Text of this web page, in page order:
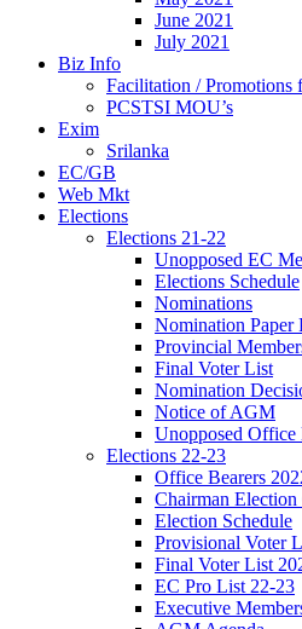
June 2021
July 2021
Biz Info
Facilitation / Promotions
PCSTSI MOU’s
Exim
Srilanka
EC/GB
Web Mkt
Elections
Elections 21-22
Unopposed EC
Elections Schedule
Nominations
Nomination Paper
Provincial
Final Voter List
Nomination
Notice of AGM
Unopposed Office
Elections 22-23
Office Bearers
Chairman
Election Schedule
Provisional Voter
Final Voter List
EC Pro List 22-23
Executive